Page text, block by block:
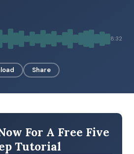
8:32
Share
For A Free Five
Tutorial